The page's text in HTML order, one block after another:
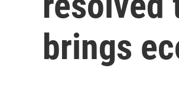
brings